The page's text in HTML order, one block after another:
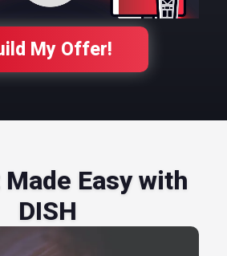
My Offer!
Easy with
DISH